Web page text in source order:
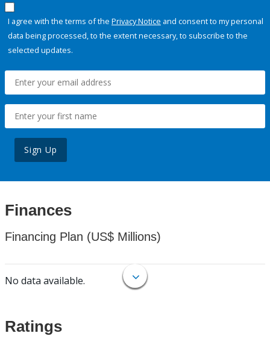
I agree with the terms of the Privacy Notice and consent to my personal
data being processed, to the extent necessary, to subscribe to the
selected updates.
Sign Up
Finances
Financing Plan (US$ Millions)
No data available.
Ratings